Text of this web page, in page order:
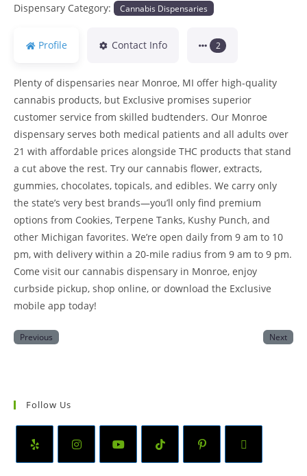
Dispensary Category: Cannabis Dispensaries
Profile Contact Info 2
Plenty of dispensaries near Monroe, MI offer high-quality
cannabis products, but Exclusive promises superior
customer service from skilled budtenders. Our Monroe
dispensary serves both medical patients and all adults over
21 with affordable prices alongside THC products that stand
a cut above the rest. Try our cannabis flower, extracts,
gummies, chocolates, topicals, and edibles. We carry only
the state’s very best brands—you’ll only find premium
options from Cookies, Terpene Tanks, Kushy Punch, and
other Michigan favorites. We’re open daily from 9 am to 10
pm, with delivery within a 20-mile radius from 9 am to 9 pm.
Come visit our cannabis dispensary in Monroe, enjoy
curbside pickup, shop online, or download the Exclusive
mobile app today!
Previous Next
Follow Us